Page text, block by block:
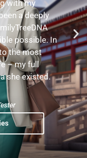
down a
identity of my
my
connection
10th great-